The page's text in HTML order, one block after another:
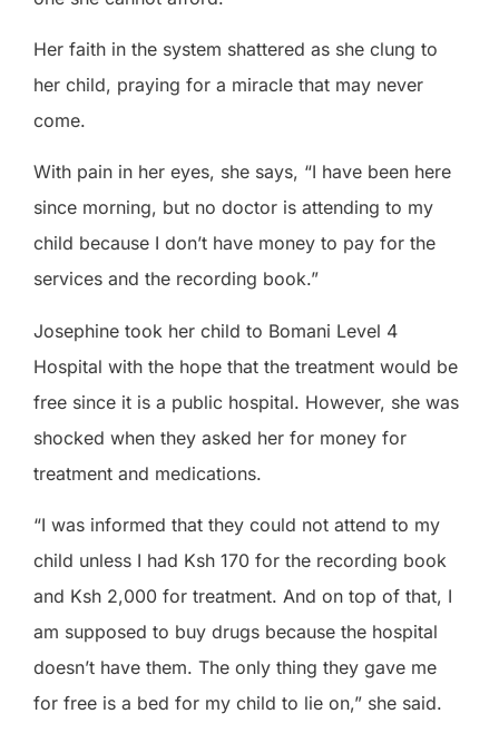
Her faith in the system shattered as she clung to
her child, praying for a miracle that may never
come.
With pain in her eyes, she says, “I have been here
since morning, but no doctor is attending to my
child because I don’t have money to pay for the
services and the recording book.”
Josephine took her child to Bomani Level 4
Hospital with the hope that the treatment would be
free since it is a public hospital. However, she was
shocked when they asked her for money for
treatment and medications.
“I was informed that they could not attend to my
child unless I had Ksh 170 for the recording book
and Ksh 2,000 for treatment. And on top of that, I
am supposed to buy drugs because the hospital
doesn’t have them. The only thing they gave me
for free is a bed for my child to lie on,” she said.